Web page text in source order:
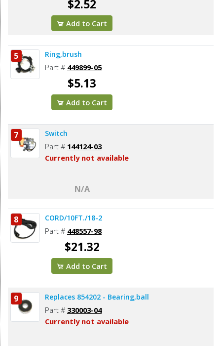
$2.52
Add to Cart
5 Ring,brush
Part # 449899-05
$5.13
Add to Cart
7 Switch
Part # 144124-03
Currently not available
N/A
8 CORD/10FT./18-2
Part # 448557-98
$21.32
Add to Cart
9 Replaces 854202 - Bearing,ball
Part # 330003-04
Currently not available